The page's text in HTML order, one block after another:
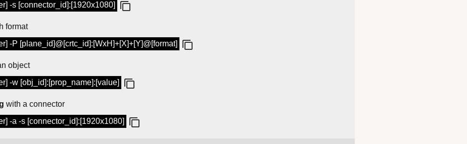
-s [connector_id]:[1920x1080]
format
-P [plane_id]@[crtc_id]:[WxH]+[X]+[Y]@[format]
object
-w [obj_id]:[prop_name]:[value]
with a connector
-a -s [connector_id]:[1920x1080]